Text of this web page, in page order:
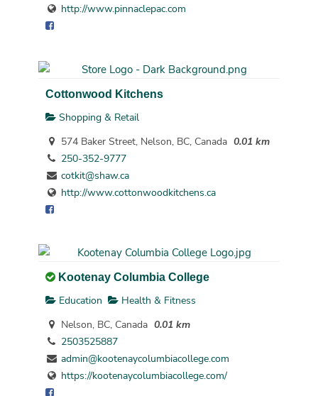
http://www.pinnaclepac.com
Cottonwood Kitchens
Shopping & Retail
574 Baker Street, Nelson, BC, Canada 0.01 km
250-352-9777
cotkit@shaw.ca
http://www.cottonwoodkitchens.ca
Kootenay Columbia College
Education
Health & Fitness
Nelson, BC, Canada 0.01 km
2503525887
admin@kootenaycolumbiacollege.com
https://kootenaycolumbiacollege.com/